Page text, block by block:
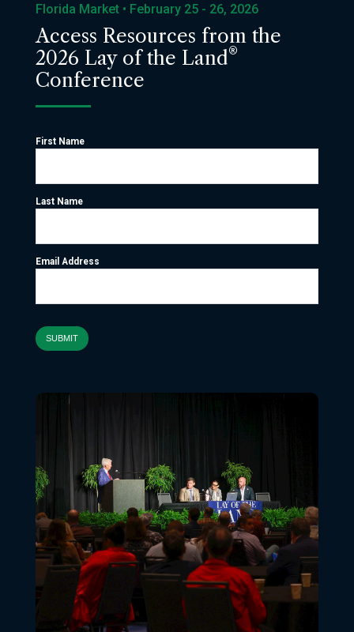
Florida Market • February 25 - 26, 2026
Access Resources from the
2026 Lay of the Land®
Conference
First Name
Last Name
Email Address
SUBMIT